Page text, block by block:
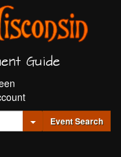
Guide
Toggle Dropdown
Event Search